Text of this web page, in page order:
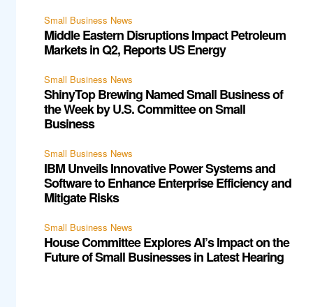
Small Business News
Middle Eastern Disruptions Impact Petroleum
Markets in Q2, Reports US Energy
Small Business News
ShinyTop Brewing Named Small Business of
the Week by U.S. Committee on Small
Business
Small Business News
IBM Unveils Innovative Power Systems and
Software to Enhance Enterprise Efficiency and
Mitigate Risks
Small Business News
House Committee Explores AI’s Impact on the
Future of Small Businesses in Latest Hearing